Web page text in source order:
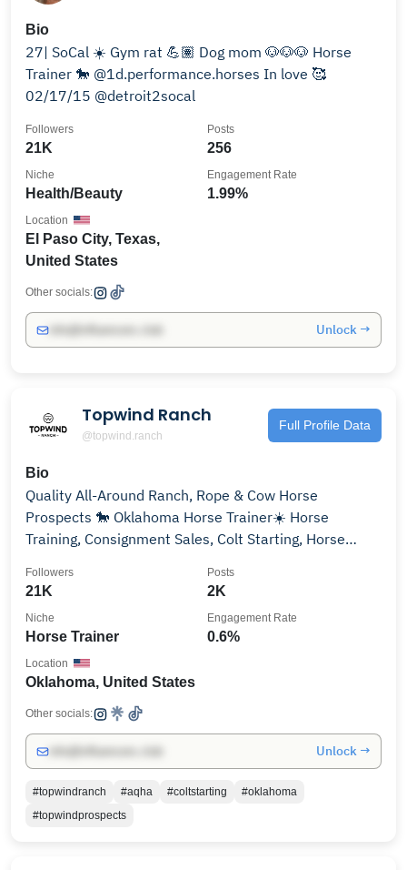
Bio
27| SoCal ☀️ Gym rat 💪🏽 Dog mom 🐶🐶🐶 Horse
Trainer 🐎 @1d.performance.horses In love 🥰
02/17/15 @detroit2socal
21K
Followers
256
Posts
Health/Beauty
Niche
1.99%
Engagement Rate
El Paso City, Texas,
United States
Location
Other socials:
Unlock →
Topwind Ranch
@topwind.ranch
Full Profile Data
Bio
Quality All-Around Ranch, Rope & Cow Horse
Prospects 🐎 Oklahoma Horse Trainer☀️ Horse
Training, Consignment Sales, Colt Starting, Horse
21K
Followers
2K
Posts
Horse Trainer
Niche
0.6%
Engagement Rate
Oklahoma, United States
Location
Other socials:
Unlock →
#topwindranch #aqha #coltstarting
#oklahoma
#topwindprospects